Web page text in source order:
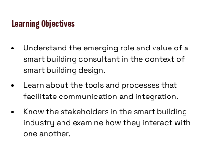
Learning Objectives
Understand the emerging role and value of a
smart building consultant in the context of
smart building design.
Learn about the tools and processes that
facilitate communication and integration.
Know the stakeholders in the smart building
industry and examine how they interact with
one another.